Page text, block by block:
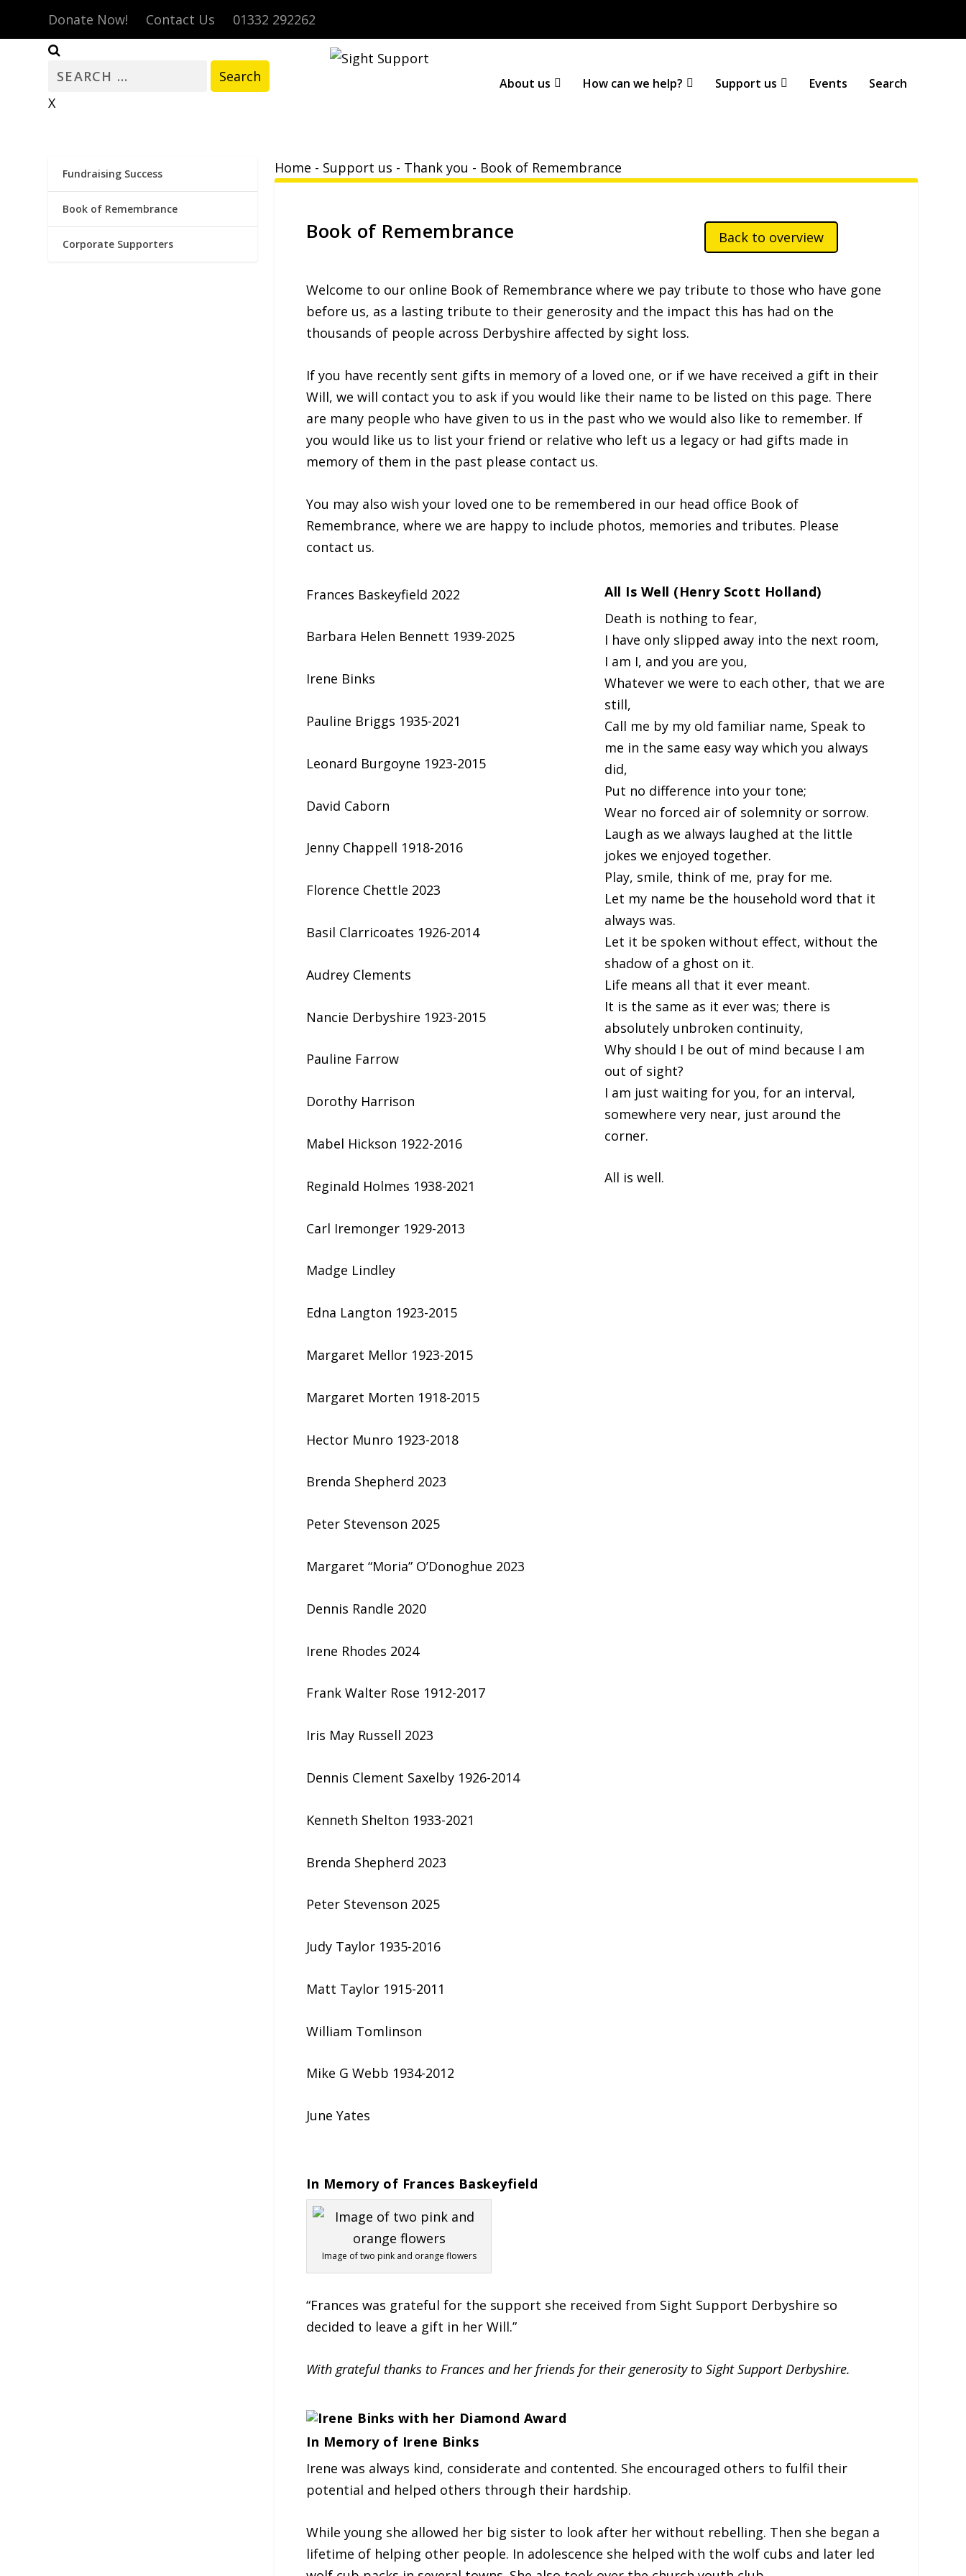
Donate Now! Contact Us 01332 292262
About us How can we help? Support us Events Search
Search
X
Home - Support us - Thank you - Book of Remembrance
Book of Remembrance Back to overview
Welcome to our online Book of Remembrance where we pay tribute to those who have gone
before us, as a lasting tribute to their generosity and the impact this has had on the
thousands of people across Derbyshire affected by sight loss.
If you have recently sent gifts in memory of a loved one, or if we have received a gift in their
Will, we will contact you to ask if you would like their name to be listed on this page. There
are many people who have given to us in the past who we would also like to remember. If
you would like us to list your friend or relative who left us a legacy or had gifts made in
memory of them in the past please contact us.
You may also wish your loved one to be remembered in our head office Book of
Remembrance, where we are happy to include photos, memories and tributes. Please
contact us.
Frances Baskeyfield 2022
Barbara Helen Bennett 1939-2025
Irene Binks
Pauline Briggs 1935-2021
Leonard Burgoyne 1923-2015
David Caborn
Jenny Chappell 1918-2016
Florence Chettle 2023
Basil Clarricoates 1926-2014
Audrey Clements
Nancie Derbyshire 1923-2015
Pauline Farrow
Dorothy Harrison
Mabel Hickson 1922-2016
Reginald Holmes 1938-2021
Carl Iremonger 1929-2013
Madge Lindley
Edna Langton 1923-2015
Margaret Mellor 1923-2015
Margaret Morten 1918-2015
Hector Munro 1923-2018
Brenda Shepherd 2023
Peter Stevenson 2025
Margaret “Moria” O’Donoghue 2023
Dennis Randle 2020
Irene Rhodes 2024
Frank Walter Rose 1912-2017
Iris May Russell 2023
Dennis Clement Saxelby 1926-2014
Kenneth Shelton 1933-2021
Brenda Shepherd 2023
Peter Stevenson 2025
Judy Taylor 1935-2016
Matt Taylor 1915-2011
William Tomlinson
Mike G Webb 1934-2012
June Yates
All Is Well (Henry Scott Holland)
Death is nothing to fear,
I have only slipped away into the next room,
I am I, and you are you,
Whatever we were to each other, that we are
still,
Call me by my old familiar name, Speak to
me in the same easy way which you always
did,
Put no difference into your tone;
Wear no forced air of solemnity or sorrow.
Laugh as we always laughed at the little
jokes we enjoyed together.
Play, smile, think of me, pray for me.
Let my name be the household word that it
always was.
Let it be spoken without effect, without the
shadow of a ghost on it.
Life means all that it ever meant.
It is the same as it ever was; there is
absolutely unbroken continuity,
Why should I be out of mind because I am
out of sight?
I am just waiting for you, for an interval,
somewhere very near, just around the
corner.
All is well.
In Memory of Frances Baskeyfield
Image of two pink and orange flowers
“Frances was grateful for the support she received from Sight Support Derbyshire so
decided to leave a gift in her Will.”
With grateful thanks to Frances and her friends for their generosity to Sight Support Derbyshire.
In Memory of Irene Binks
Irene was always kind, considerate and contented. She encouraged others to fulfil their
potential and helped others through their hardship.
While young she allowed her big sister to look after her without rebelling. Then she began a
lifetime of helping other people. In adolescence she helped with the wolf cubs and later led
Fundraising Success
Book of Remembrance
Corporate Supporters